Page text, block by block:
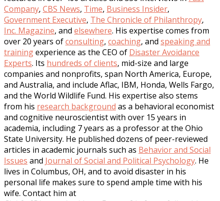
Company, CBS News, Time, Business Insider,
Government Executive, The Chronicle of Philanthropy,
Inc. Magazine, and elsewhere. His expertise comes from
over 20 years ofconsulting, coaching, and speaking and
trainingexperience as the CEO of Disaster Avoidance
Experts. Its hundreds of clients, mid-size and large
companies and nonprofits, span North America, Europe,
and Australia, and include Aflac, IBM, Honda, Wells Fargo,
and the World Wildlife Fund. His expertise also stems
from his research background as a behavioral economist
and cognitive neuroscientist with over 15 years in
academia, including 7 years as a professor at the Ohio
State University. He published dozens of peer-reviewed
articles in academic journals such as Behavior and Social
Issues and Journal of Social and Political Psychology. He
lives in Columbus, OH, and to avoid disaster in his
personal life makes sure to spend ample time with his
wife. Contact him at